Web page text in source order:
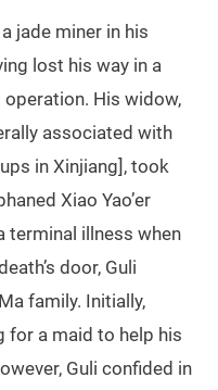
jade miner in his
lost his way in a
His widow,
associated with
in Xinjiang], took
Xiao Yao’er
terminal illness when
door, Guli
family. Initially,
for a maid to help his
Guli confided in